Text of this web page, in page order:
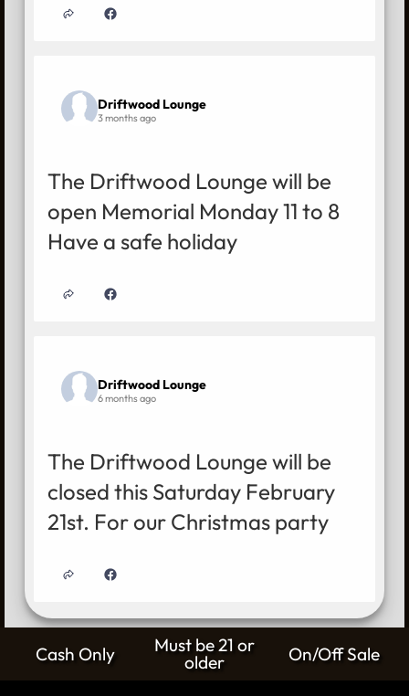
Driftwood Lounge
3 months ago
The Driftwood Lounge will be
open Memorial Monday 11 to 8
Have a safe holiday
Driftwood Lounge
6 months ago
The Driftwood Lounge will be
closed this Saturday February
21st. For our Christmas party
Cash Only Must be 21 or
older On/Off Sale